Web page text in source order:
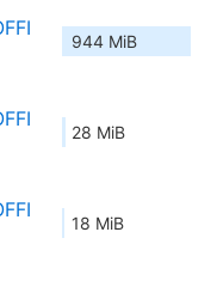
944 MiB
28 MiB
18 MiB